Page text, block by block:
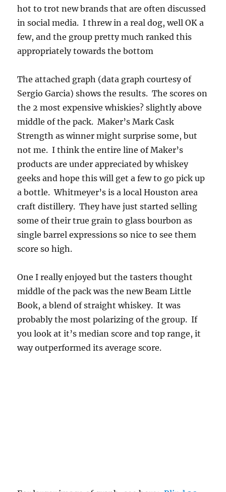
hot to trot new brands that are often discussed
in social media. I threw in a real dog, well OK a
few, and the group pretty much ranked this
appropriately towards the bottom
The attached graph (data graph courtesy of
Sergio Garcia) shows the results. The scores on
the 2 most expensive whiskies? slightly above
middle of the pack. Maker’s Mark Cask
Strength as winner might surprise some, but
not me. I think the entire line of Maker’s
products are under appreciated by whiskey
geeks and hope this will get a few to go pick up
a bottle. Whitmeyer’s is a local Houston area
craft distillery. They have just started selling
some of their true grain to glass bourbon as
single barrel expressions so nice to see them
score so high.
One I really enjoyed but the tasters thought
middle of the pack was the new Beam Little
Book, a blend of straight whiskey. It was
probably the most polarizing of the group. If
you look at it’s median score and top range, it
way outperformed its average score.